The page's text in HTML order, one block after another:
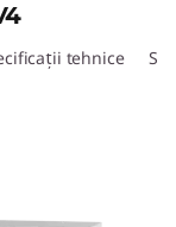
tehnice